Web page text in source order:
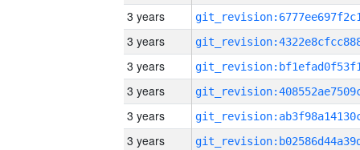
3 years
3 years
3 years
3 years
3 years
3 years